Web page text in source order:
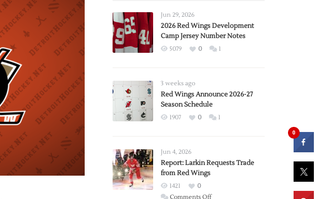
Jun 29, 2026
2026 Red Wings Development
Camp Jersey Number Notes
5079 0 1
3 weeks ago
Red Wings Announce 2026-27
Season Schedule
1907 0 1
Jun 4, 2026
Report: Larkin Requests Trade
from Red Wings
1421
0
Comments Offon
0